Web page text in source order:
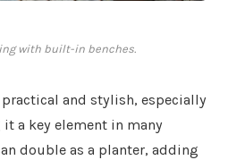
with built-in benches.
and stylish, especially
a key element in many
double as a planter, adding